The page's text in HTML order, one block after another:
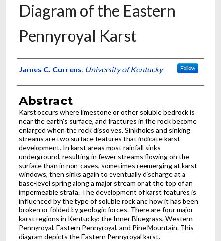
Diagram of the Eastern
Pennyroyal Karst
Authors
James C. Currens, University of Kentucky Follow
Abstract
Karst occurs where limestone or other soluble bedrock is
near the earth's surface, and fractures in the rock become
enlarged when the rock dissolves. Sinkholes and sinking
streams are two surface features that indicate karst
development. In karst areas most rainfall sinks
underground, resulting in fewer streams flowing on the
surface than in non-caves, sometimes reemerging at karst
windows, then sinks again to eventually discharge at a
base-level spring along a major stream or at the top of an
impermeable strata. The development of karst features is
influenced by the type of soluble rock and how it has been
broken or folded by geologic forces. There are four major
karst regions in Kentucky: the Inner Bluegrass, Western
Pennyroyal, Eastern Pennyroyal, and Pine Mountain. This
diagram depicts the Eastern Pennyroyal karst.